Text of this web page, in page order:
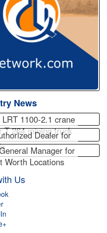
News
1100-2.1 crane
T 264 mining truck
Dealer for
Manager for
Worth Locations
Us